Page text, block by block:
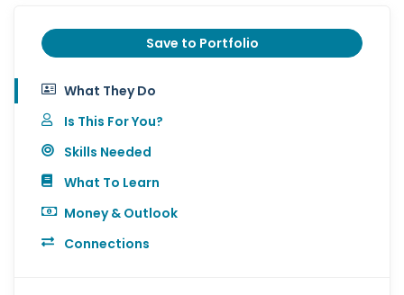
Save to Portfolio
What They Do
Is This For You?
Skills Needed
What To Learn
Money & Outlook
Connections